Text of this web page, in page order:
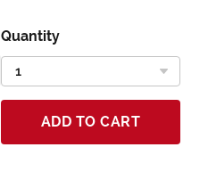
Quantity
ADD TO CART